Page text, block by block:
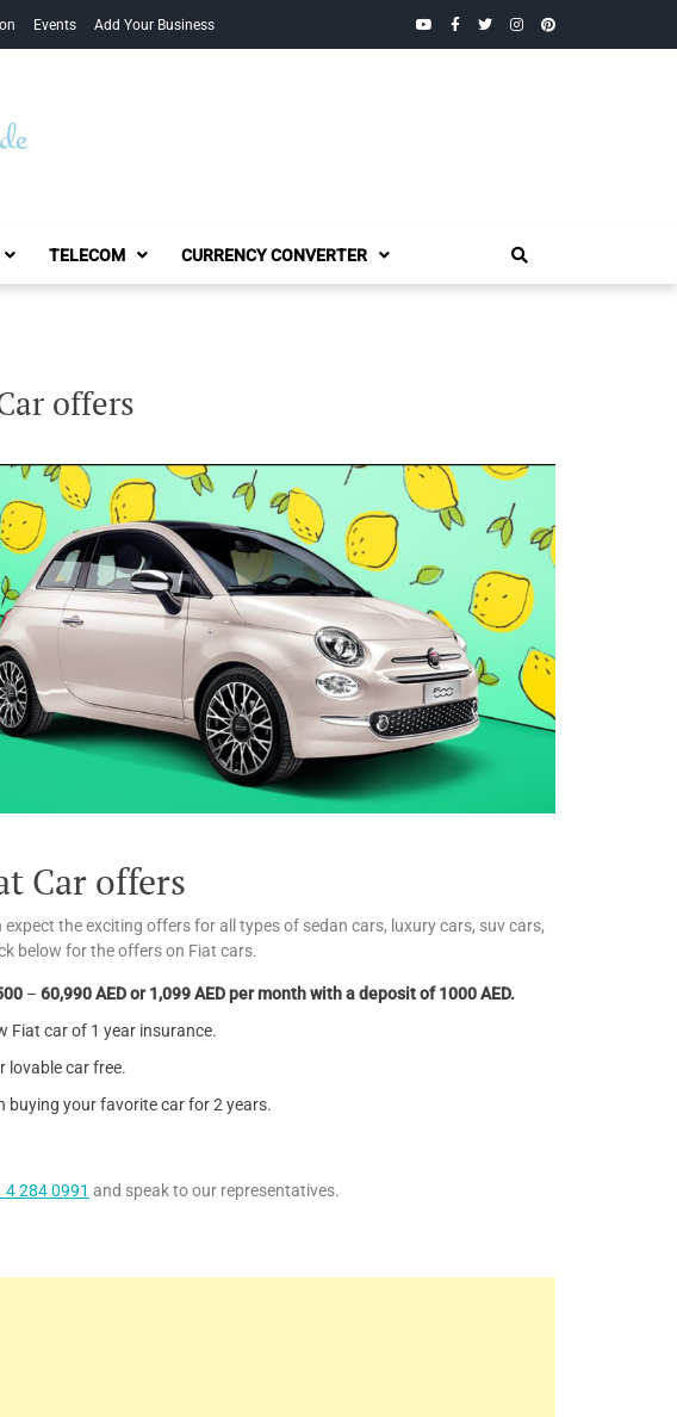
Events Add Your Business YouTubeFacebook
TwitterInstagramPinterest
TELECOM CURRENCY CONVERTER
offers
Car offers
the exciting offers for all types of sedan cars, luxury cars, suv cars,
below for the offers on Fiat cars.
– 60,990 AED or 1,099 AED per month with a deposit of 1000 AED.
Fiat car of 1 year insurance.
lovable car free.
buying your favorite car for 2 years.
4 284 0991 and speak to our representatives.